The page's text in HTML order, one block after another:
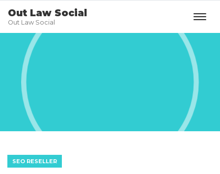
Out Law Social
Out Law Social
SEO RESELLER